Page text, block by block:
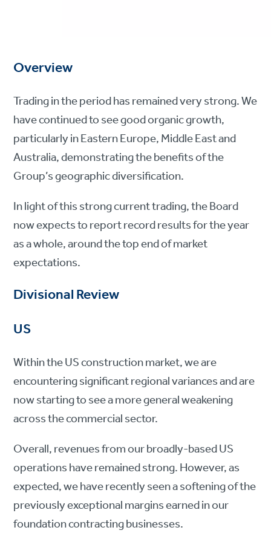
Overview
Trading in the period has remained very strong. We
have continued to see good organic growth,
particularly in Eastern Europe, Middle East and
Australia, demonstrating the benefits of the
Group’s geographic diversification.
In light of this strong current trading, the Board
now expects to report record results for the year
as a whole, around the top end of market
expectations.
Divisional Review
US
Within the US construction market, we are
encountering significant regional variances and are
now starting to see a more general weakening
across the commercial sector.
Overall, revenues from our broadly-based US
operations have remained strong. However, as
expected, we have recently seen a softening of the
previously exceptional margins earned in our
foundation contracting businesses.